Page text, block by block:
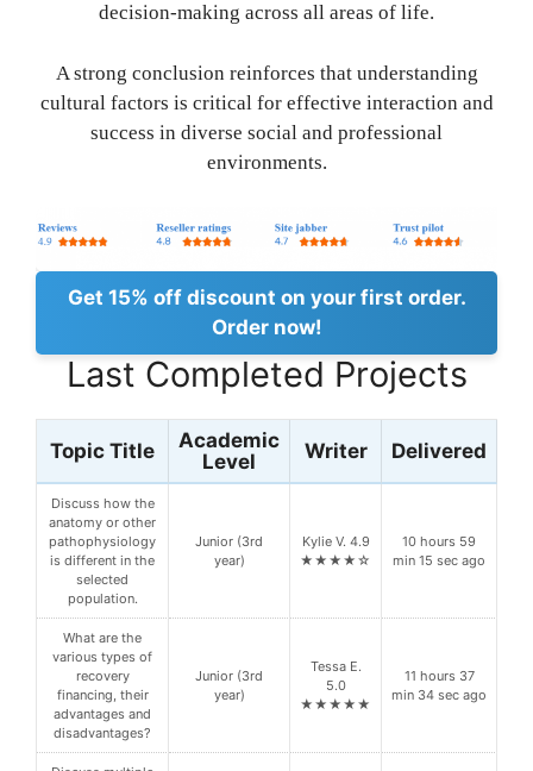
decision-making across all areas of life.
A strong conclusion reinforces that understanding
cultural factors is critical for effective interaction and
success in diverse social and professional
environments.
Get 15% off discount on your first order.
Order now!
Last Completed Projects
Topic Title
Academic
Level
Writer Delivered
Discuss how the
anatomy or other
pathophysiology
is different in the
selected
population.
Junior (3rd
year)
Kylie V. 4.9
★★★★☆
10 hours 59
min 15 sec ago
What are the
various types of
recovery
financing, their
advantages and
disadvantages?
Junior (3rd
year)
Tessa E.
5.0
★★★★★
11 hours 37
min 34 sec ago